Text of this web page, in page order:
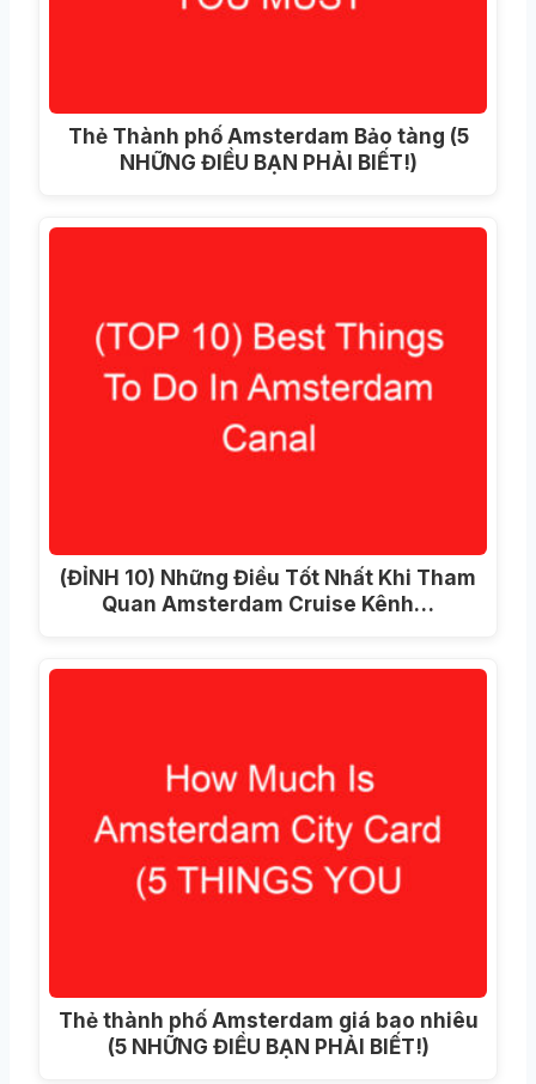
Thẻ Thành phố Amsterdam Bảo tàng (5
NHỮNG ĐIỀU BẠN PHẢI BIẾT!)
(ĐỈNH 10) Những Điều Tốt Nhất Khi Tham
Quan Amsterdam Cruise Kênh…
Thẻ thành phố Amsterdam giá bao nhiêu
(5 NHỮNG ĐIỀU BẠN PHẢI BIẾT!)